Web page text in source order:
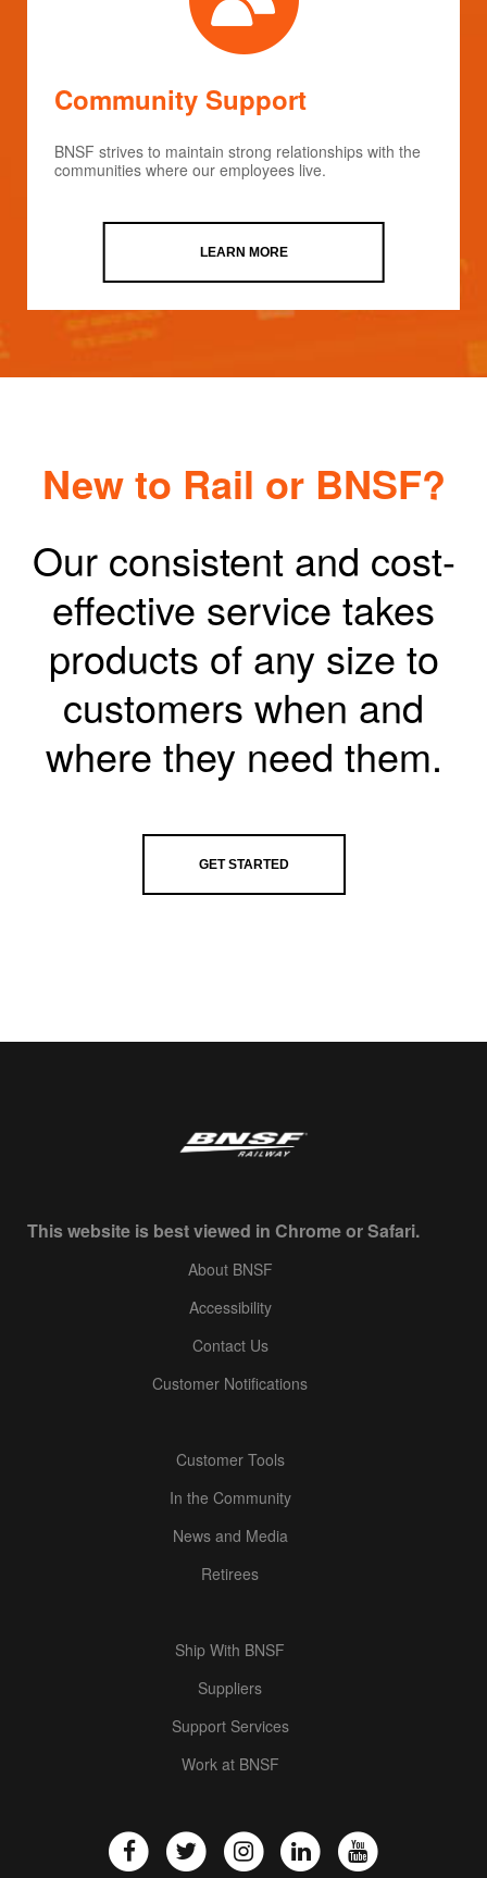
Community Support
BNSF strives to maintain strong relationships with the
communities where our employees live.
LEARN MORE
New to Rail or BNSF?
Our consistent and cost-
effective service takes
products of any size to
customers when and
where they need them.
GET STARTED
This website is best viewed in Chrome or Safari.
About BNSF
Accessibility
Contact Us
Customer Notifications
Customer Tools
In the Community
News and Media
Retirees
Ship With BNSF
Suppliers
Support Services
Work at BNSF